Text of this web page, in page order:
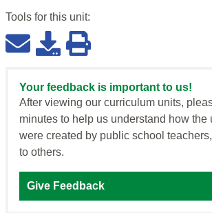
Tools for this unit:
Your feedback is important to us!
After viewing our curriculum units,
minutes to help us understand how the
were created by public school
to others.
Give Feedback